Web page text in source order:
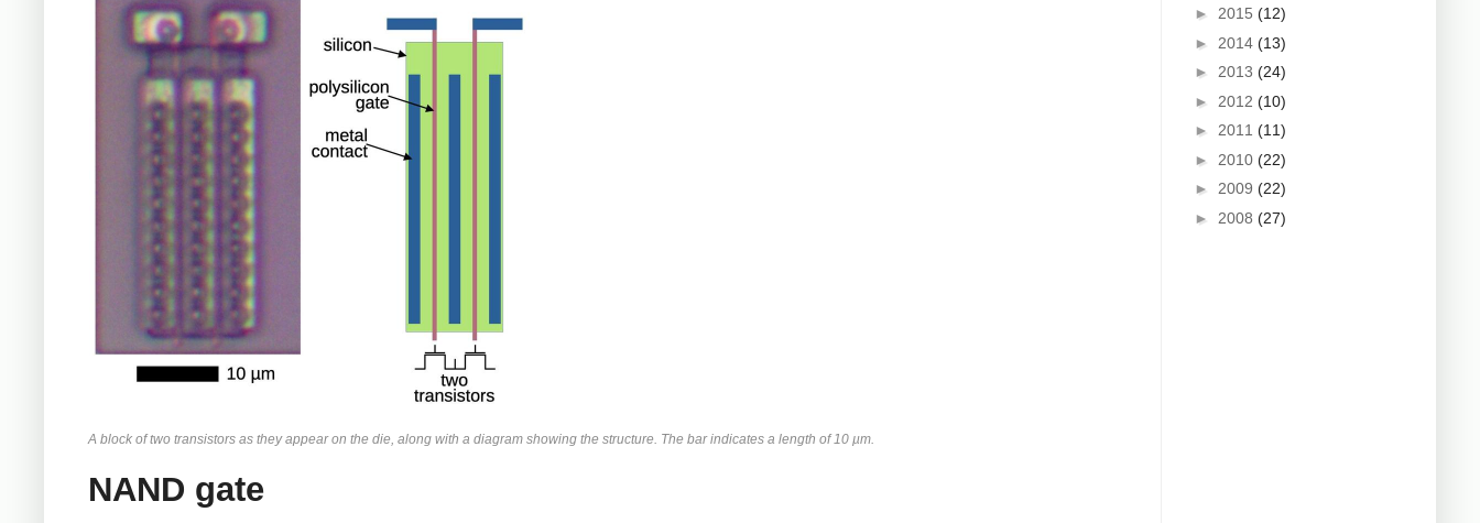
A block of two transistors as they appear on the die, along with a diagram showing the structure. The bar indicates a length of 10 µm.
NAND gate
► 2015 (12)
► 2014 (13)
► 2013 (24)
► 2012 (10)
► 2011 (11)
► 2010 (22)
► 2009 (22)
► 2008 (27)